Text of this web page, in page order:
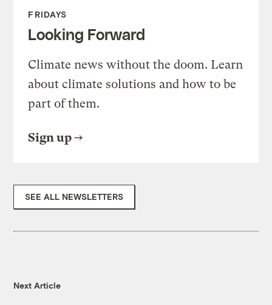
FRIDAYS
Looking Forward
Climate news without the doom. Learn
about climate solutions and how to be
part of them.
Sign up
SEE ALL NEWSLETTERS
Next Article